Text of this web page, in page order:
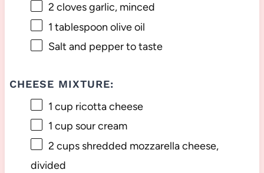
2 cloves garlic, minced
1 tablespoon olive oil
Salt and pepper to taste
CHEESE MIXTURE:
1 cup ricotta cheese
1 cup sour cream
2 cupsshredded mozzarella cheese,
divided